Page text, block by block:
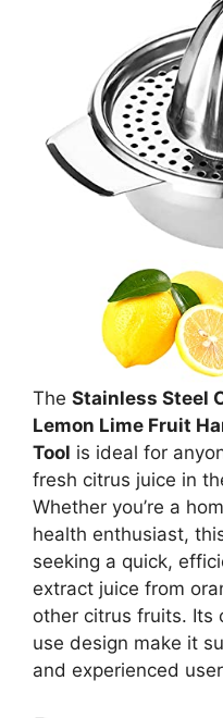
The Stainless Steel
Lemon Lime Fruit
Tool is ideal for
fresh citrus juice in
Whether you’re a
health enthusiast,
seeking a quick,
extract juice from
other citrus fruits. Its
use design make it
and experienced